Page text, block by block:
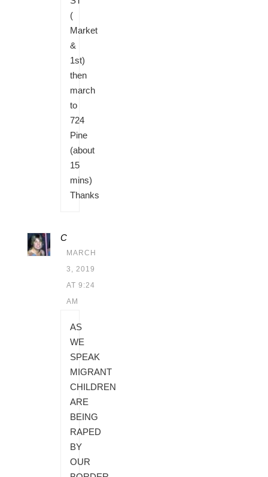
(
Market
&
1st)
then
march
to
724
Pine
(about
15
mins)
Thanks
C
MARCH
3, 2019
AT 9:24
AM
AS
WE
SPEAK
MIGRANT
CHILDREN
ARE
BEING
RAPED
BY
OUR